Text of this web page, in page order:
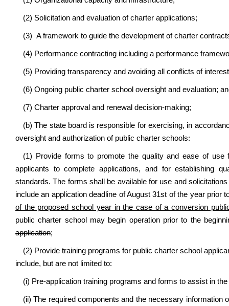
(2) Solicitation and evaluation of charter applications;
(3) A framework to guide the development of charter
(4) Performance contracting including a performance
(5) Providing transparency and avoiding all conflicts of
(6) Ongoing public charter school oversight and evaluation;
(7) Charter approval and renewal decision-making;
(b) The state board is responsible for exercising, in
oversight and authorization of public charter schools:
(1) Provide forms to promote the quality and ease of
applicants to complete applications, and for establishing
standards. The forms shall be available for use and
include an application deadline of August 31st of the year prior
of the proposed school year in the case of a conversion
public charter school may begin operation prior to the
application;
(2) Provide training programs for public charter school
include, but are not limited to:
(i) Pre-application training programs and forms to assist in
(ii) The required components and the necessary